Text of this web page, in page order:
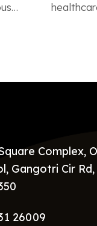
Complex,
Gangotri Cir
26009